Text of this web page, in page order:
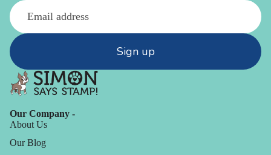
Sign up
Our Company -
About Us
Our Blog